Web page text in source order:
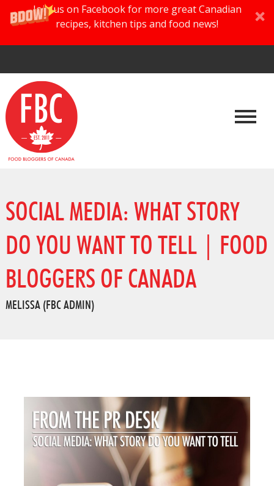
Join us on Facebook for more great Canadian
recipes, kitchen tips and food news!
SOCIAL MEDIA: WHAT STORY
DO YOU WANT TO TELL | FOOD
BLOGGERS OF CANADA
MELISSA (FBC ADMIN)